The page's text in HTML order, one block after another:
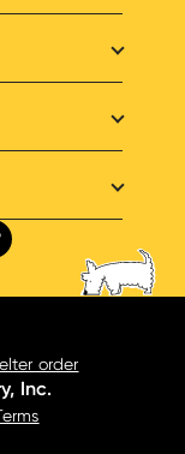
Inc.
order